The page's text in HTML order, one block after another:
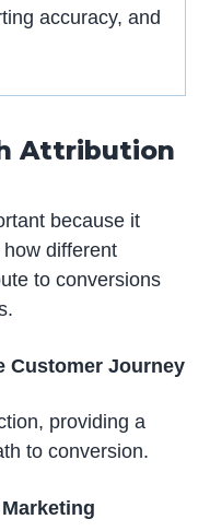
accuracy, and
Attribution
because it
different
to conversions
Customer Journey
providing a
to conversion.